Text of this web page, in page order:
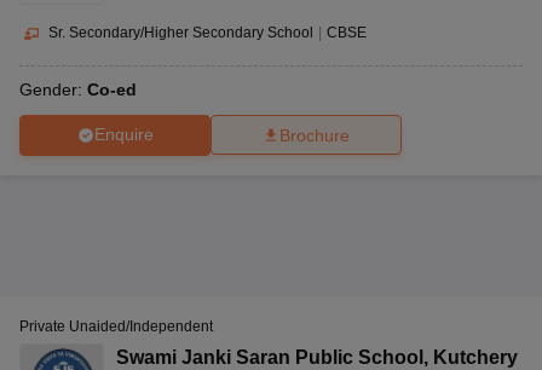
Sr. Secondary/Higher Secondary School | CBSE
Gender: Co-ed
Enquire Brochure
Private Unaided/Independent
Swami Janki Saran Public School , Kutchery